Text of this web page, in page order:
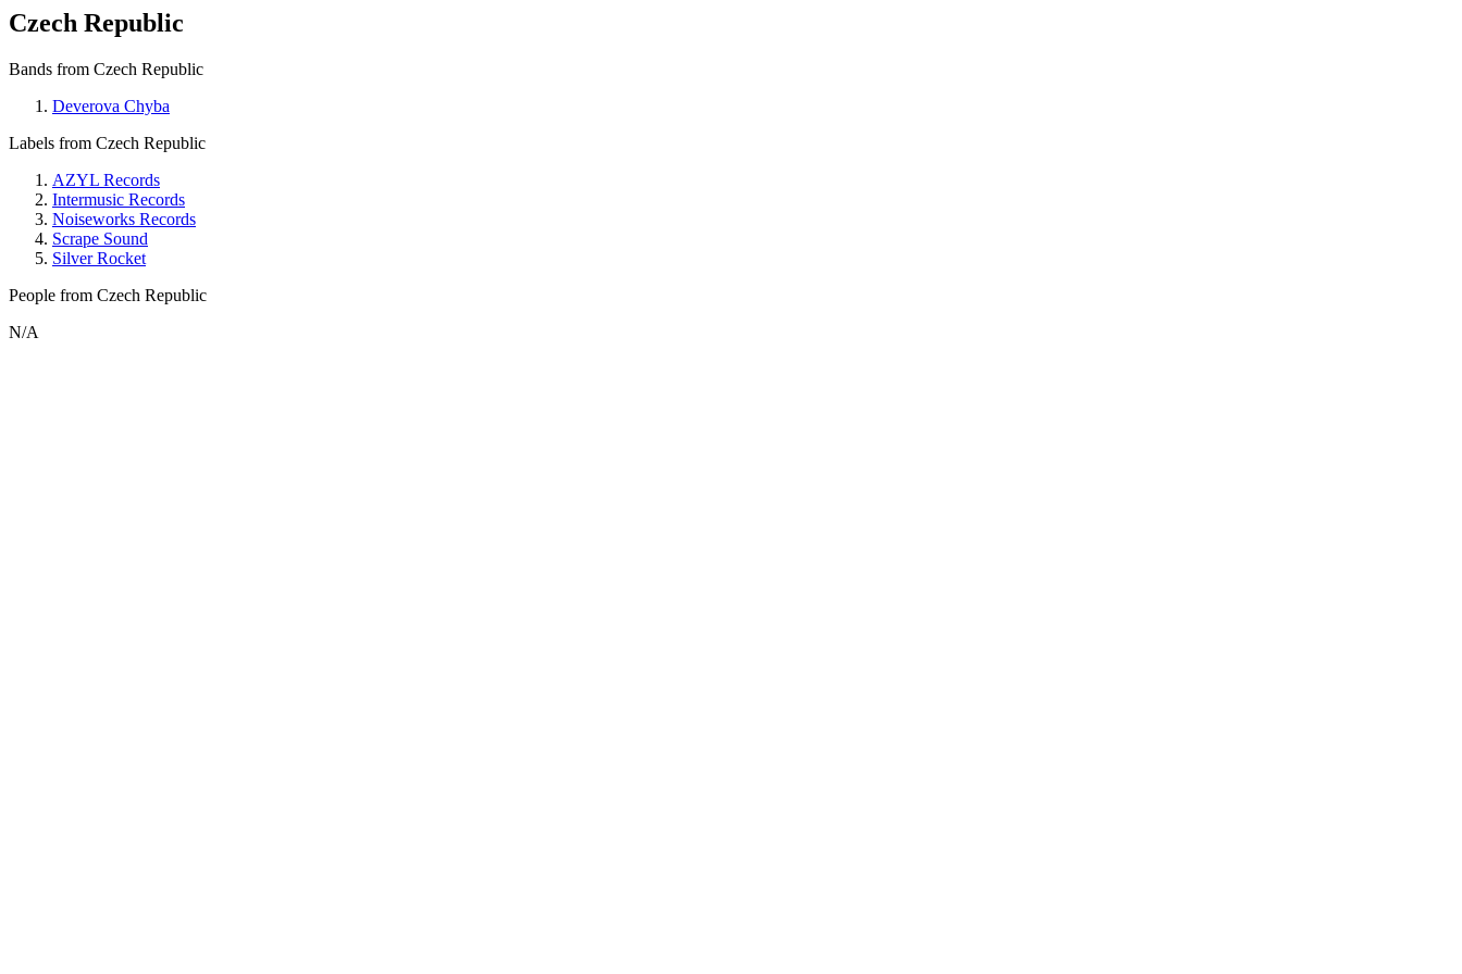
Czech Republic
Bands from Czech Republic
Deverova Chyba
Labels from Czech Republic
AZYL Records
Intermusic Records
Noiseworks Records
Scrape Sound
Silver Rocket
People from Czech Republic
N/A